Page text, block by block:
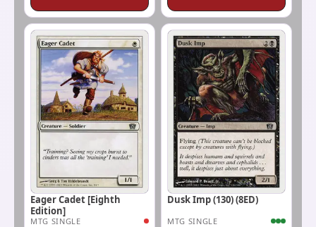
Eager Cadet [Eighth
Edition]
MTG SINGLE
Dusk Imp (130) (8ED)
MTG SINGLE